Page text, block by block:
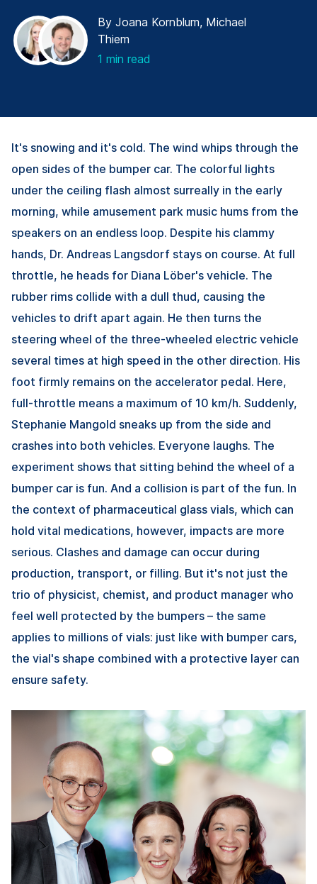
By Joana Kornblum, Michael
Thiem
1 min read
It's snowing and it's cold. The wind whips through the
open sides of the bumper car. The colorful lights
under the ceiling flash almost surreally in the early
morning, while amusement park music hums from the
speakers on an endless loop. Despite his clammy
hands, Dr. Andreas Langsdorf stays on course. At full
throttle, he heads for Diana Löber's vehicle. The
rubber rims collide with a dull thud, causing the
vehicles to drift apart again. He then turns the
steering wheel of the three-wheeled electric vehicle
several times at high speed in the other direction. His
foot firmly remains on the accelerator pedal. Here,
full-throttle means a maximum of 10 km/h. Suddenly,
Stephanie Mangold sneaks up from the side and
crashes into both vehicles. Everyone laughs. The
experiment shows that sitting behind the wheel of a
bumper car is fun. And a collision is part of the fun. In
the context of pharmaceutical glass vials, which can
hold vital medications, however, impacts are more
serious. Clashes and damage can occur during
production, transport, or filling. But it's not just the
trio of physicist, chemist, and product manager who
feel well protected by the bumpers – the same
applies to millions of vials: just like with bumper cars,
the vial's shape combined with a protective layer can
ensure safety.